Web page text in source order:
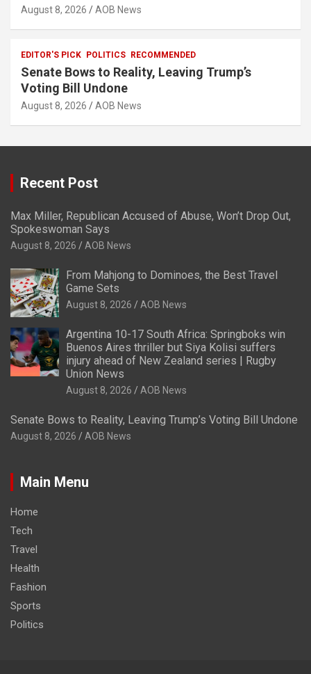
August 8, 2026 AOB News
EDITOR'S PICK POLITICS RECOMMENDED
Senate Bows to Reality, Leaving Trump’s
Voting Bill Undone
August 8, 2026 AOB News
Recent Post
Max Miller, Republican Accused of Abuse, Won’t Drop Out,
Spokeswoman Says
August 8, 2026 AOB News
From Mahjong to Dominoes, the Best Travel
Game Sets
August 8, 2026 AOB News
Argentina 10-17 South Africa: Springboks win
Buenos Aires thriller but Siya Kolisi suffers
injury ahead of New Zealand series | Rugby
Union News
August 8, 2026 AOB News
Senate Bows to Reality, Leaving Trump’s Voting Bill Undone
August 8, 2026 AOB News
Main Menu
Home
Tech
Travel
Health
Fashion
Sports
Politics